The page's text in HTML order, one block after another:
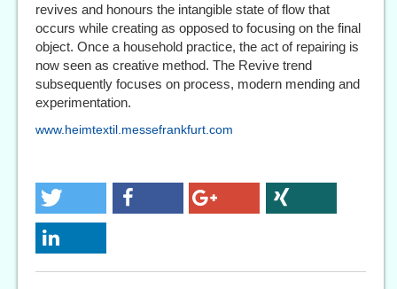
revives and honours the intangible state of flow that
occurs while creating as opposed to focusing on the final
object. Once a household practice, the act of repairing is
now seen as creative method. The Revive trend
subsequently focuses on process, modern mending and
experimentation.
www.heimtextil.messefrankfurt.com